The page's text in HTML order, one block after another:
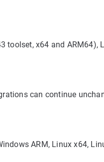
x64 and ARM64),
can continue
ARM, Linux x64,